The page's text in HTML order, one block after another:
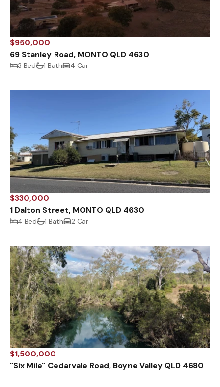
$950,000
69 Stanley Road, MONTO QLD 4630
3 Bed 1 Bath 4 Car
$330,000
1 Dalton Street, MONTO QLD 4630
4 Bed 1 Bath 2 Car
$1,500,000
"Six Mile" Cedarvale Road, Boyne Valley QLD 4680